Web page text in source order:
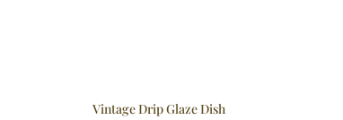
Vintage Drip Glaze Dish